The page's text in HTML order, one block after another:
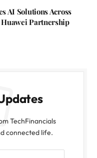
AI Solutions Across
Partnership
TechFinancials
connected life.